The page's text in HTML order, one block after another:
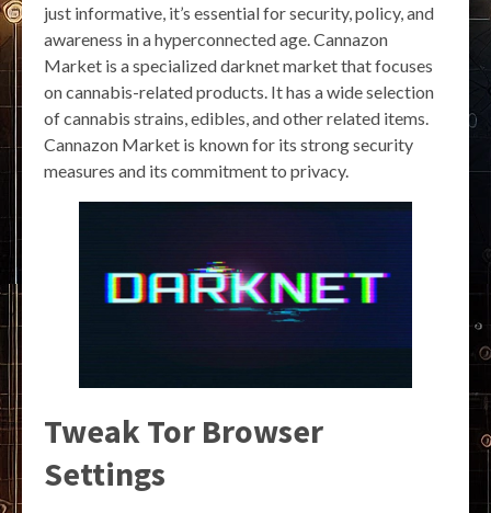
just informative, it’s essential for security, policy, and
awareness in a hyperconnected age. Cannazon
Market is a specialized darknet market that focuses
on cannabis-related products. It has a wide selection
of cannabis strains, edibles, and other related items.
Cannazon Market is known for its strong security
measures and its commitment to privacy.
Tweak Tor Browser
Settings